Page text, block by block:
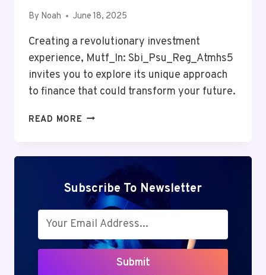
By Noah June 18, 2025
Creating a revolutionary investment
experience, Mutf_In: Sbi_Psu_Reg_Atmhs5
invites you to explore its unique approach
to finance that could transform your future.
READ MORE MUTF_IN:
Subscribe To Newsletter
Submit